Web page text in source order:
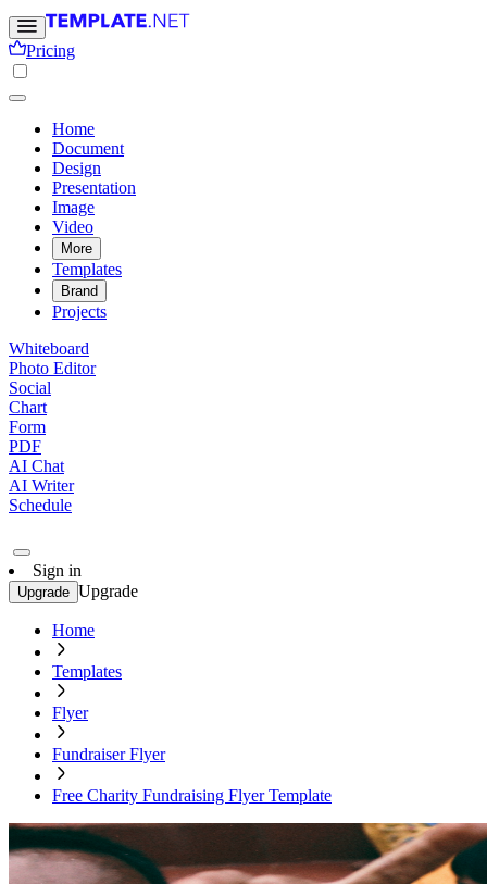
Pricing
Home
Document
Design
Presentation
Image
Video
More
Templates
Brand
Projects
Whiteboard
Photo Editor
Social
Chart
Form
PDF
AI Chat
AI Writer
Schedule
Sign in
Upgrade Upgrade
Home
Templates
Flyer
Fundraiser Flyer
Free Charity Fundraising Flyer Template